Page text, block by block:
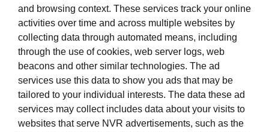
and browsing context. These services track your online
activities over time and across multiple websites by
collecting data through automated means, including
through the use of cookies, web server logs, web
beacons and other similar technologies. The ad
services use this data to show you ads that may be
tailored to your individual interests. The data these ad
services may collect includes data about your visits to
websites that serve NVR advertisements, such as the